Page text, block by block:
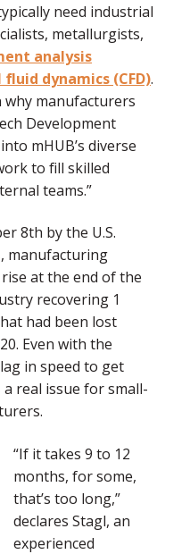
need industrial
metallurgists,
analysis
dynamics (CFD).
manufacturers
Development
mHUB’s diverse
to fill skilled
teams.”
8th by the U.S.
manufacturing
at the end of the
recovering 1
had been lost
Even with the
in speed to get
real issue for small-
“If it takes 9 to 12
months, for some,
that’s too long,”
declares Stagl, an
experienced